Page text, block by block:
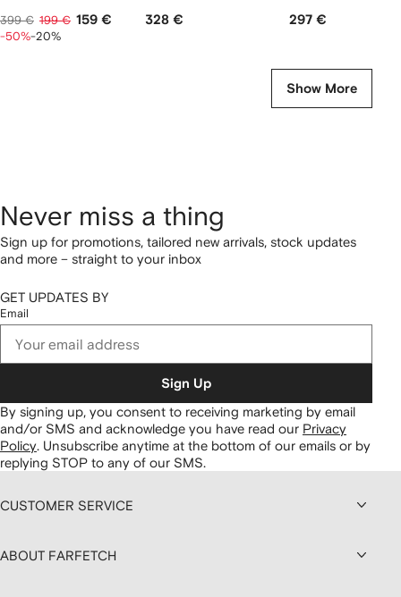
399 € 199 € 159 €
-50%-20%
328 € 297 €
Show More
Never miss a thing
Sign up for promotions, tailored new arrivals, stock updates
and more – straight to your inbox
GET UPDATES BY
Email
Sign Up
By signing up, you consent to receiving marketing by email
and/or SMS and acknowledge you have read our Privacy
Policy. Unsubscribe anytime at the bottom of our emails or by
replying STOP to any of our SMS.
CUSTOMER SERVICE
ABOUT FARFETCH